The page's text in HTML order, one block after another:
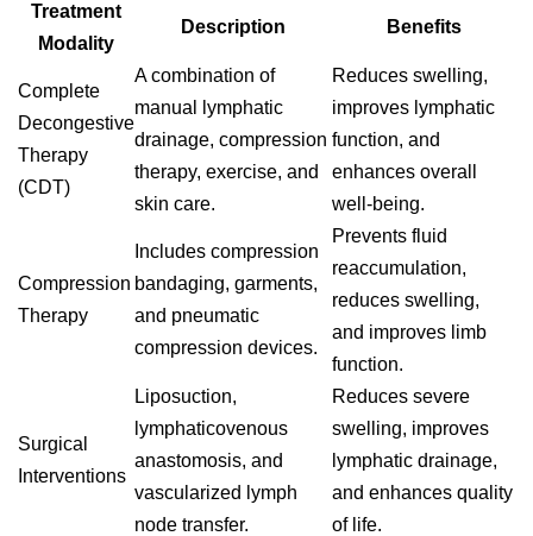
Treatment
Modality
Description Benefits
Complete
Decongestive
Therapy
(CDT)
A combination of
manual lymphatic
drainage, compression
therapy, exercise, and
skin care.
Reduces swelling,
improves lymphatic
function, and
enhances overall
well-being.
Compression
Therapy
Includes compression
bandaging, garments,
and pneumatic
compression devices.
Prevents fluid
reaccumulation,
reduces swelling,
and improves limb
function.
Surgical
Interventions
Liposuction,
lymphaticovenous
anastomosis, and
vascularized lymph
node transfer.
Reduces severe
swelling, improves
lymphatic drainage,
and enhances quality
of life.